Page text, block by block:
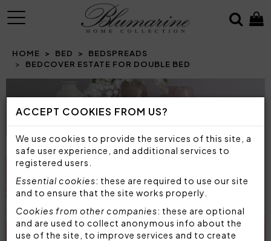
ACCEPT COOKIES FROM US?
We use cookies to provide the services of this site, a
safe user experience, and additional services to
registered users.
Essential cookies: these are required to use our site
and to ensure that the site works properly.
Cookies from other companies: these are optional
and are used to collect anonymous info about the
use of the site, to improve services and to create
MENU
HOME BED
BEDSPREADS
BEDCOVER ESTATE FOR DOUBLE BED
Prev